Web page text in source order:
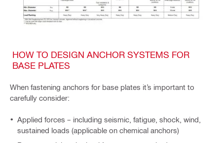
HOW TO DESIGN ANCHOR SYSTEMS FOR
BASE PLATES
When fastening anchors for base plates it’s important to
carefully consider:
Applied forces – including seismic, fatigue, shock, wind,
sustained loads (applicable on chemical anchors)